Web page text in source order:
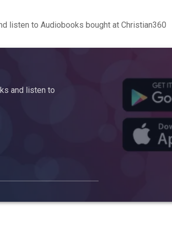
listen to Audiobooks bought at Christian360
and listen to